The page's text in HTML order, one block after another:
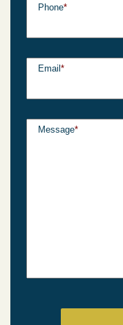
Phone*
Email *
Message*